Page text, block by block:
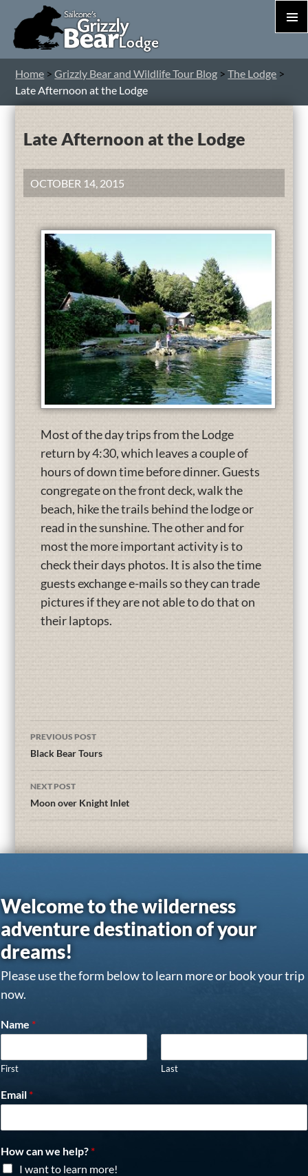
Home >Grizzly Bear and Wildlife Tour Blog >The Lodge >
Late Afternoon at the Lodge
Late Afternoon at the Lodge
OCTOBER 14, 2015
Most of the day trips from the Lodge
return by 4:30, which leaves a couple of
hours of down time before dinner. Guests
congregate on the front deck, walk the
beach, hike the trails behind the lodge or
read in the sunshine. The other and for
most the more important activity is to
check their days photos. It is also the time
guests exchange e-mails so they can trade
pictures if they are not able to do that on
their laptops.
PREVIOUS POST
Black Bear Tours
NEXT POST
Moon over Knight Inlet
Welcome to the wilderness
adventure destination of your
dreams!
Please use the form below to learn more or book your trip
now.
Name *
First Last
Email *
How can we help? *
I want to learn more!